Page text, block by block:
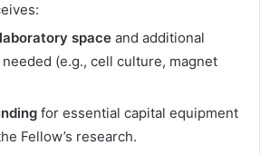
space and additional
(e.g., cell culture, magnet
for essential capital equipment
Fellow’s research.